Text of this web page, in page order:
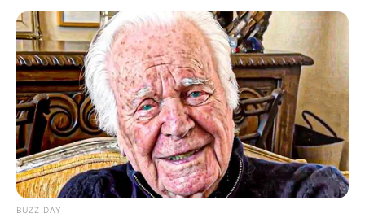
BUZZ DAY